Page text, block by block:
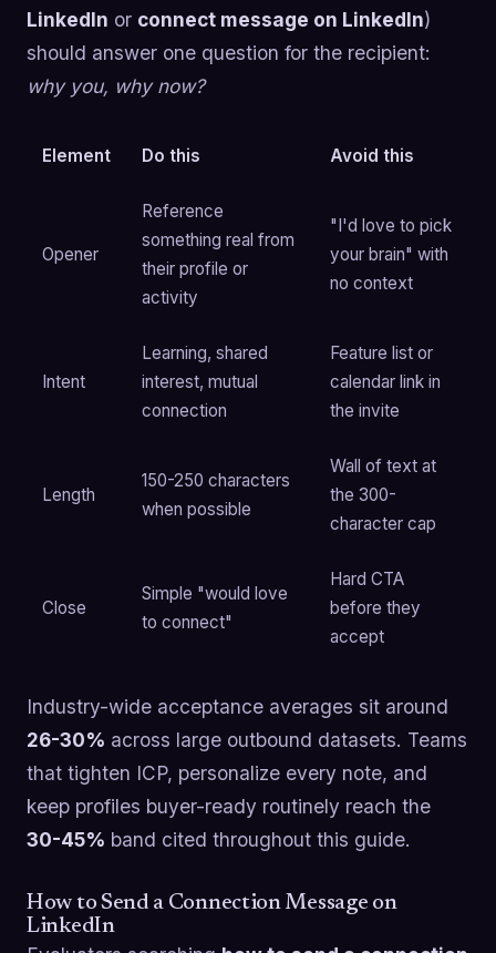
LinkedIn or connect message on LinkedIn)
should answer one question for the recipient:
why you, why now?
Element Do this Avoid this
Opener
Reference
something real from
their profile or
activity
"I'd love to pick
your brain" with
no context
Intent
Learning, shared
interest, mutual
connection
Feature list or
calendar link in
the invite
Length
150-250 characters
when possible
Wall of text at
the 300-
character cap
Close
Simple "would love
to connect"
Hard CTA
before they
accept
Industry-wide acceptance averages sit around
26-30% across large outbound datasets. Teams
that tighten ICP, personalize every note, and
keep profiles buyer-ready routinely reach the
30-45% band cited throughout this guide.
How to Send a Connection Message on
LinkedIn